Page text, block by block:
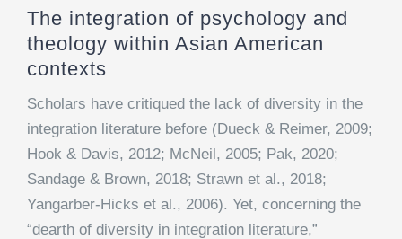
The integration of psychology and
theology within Asian American
contexts
Scholars have critiqued the lack of diversity in the
integration literature before (Dueck & Reimer, 2009;
Hook & Davis, 2012; McNeil, 2005; Pak, 2020;
Sandage & Brown, 2018; Strawn et al., 2018;
Yangarber-Hicks et al., 2006). Yet, concerning the
“dearth of diversity in integration literature,”